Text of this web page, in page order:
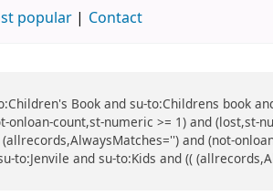
popular Contact
Book and su-to:Childrens book
count,st-numeric >= 1) and (lost,st-
and (not-
to:Jenvile and su-to:Kids and ((